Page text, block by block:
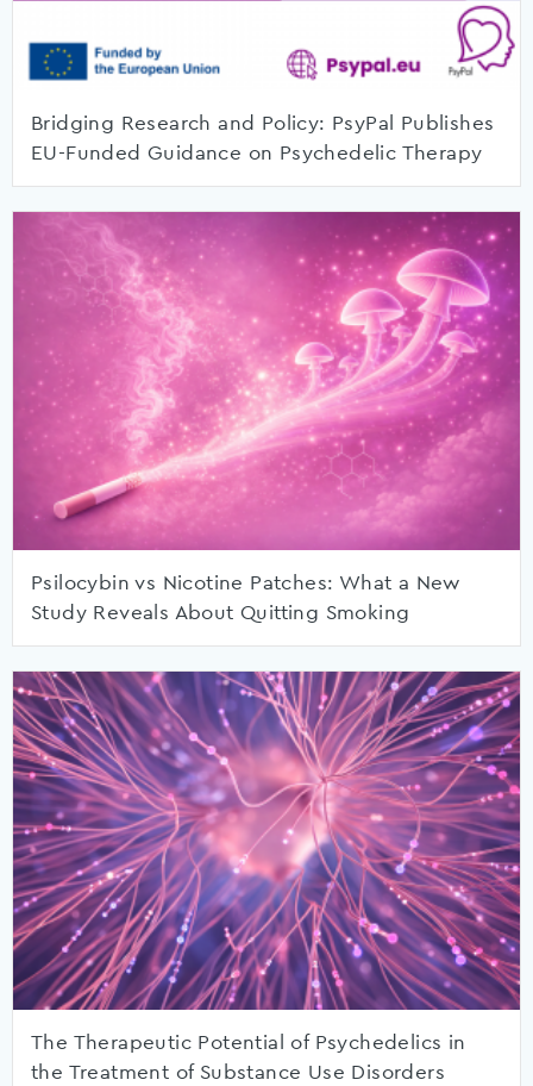
Bridging Research and Policy: PsyPal Publishes
EU-Funded Guidance on Psychedelic Therapy
Psilocybin vs Nicotine Patches: What a New
Study Reveals About Quitting Smoking
The Therapeutic Potential of Psychedelics in
the Treatment of Substance Use Disorders